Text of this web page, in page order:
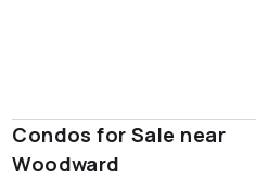
Condos for Sale near
Woodward